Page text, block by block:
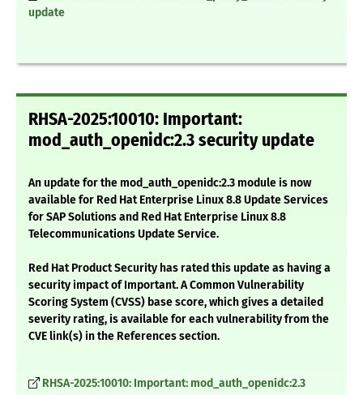
update
RHSA-2025:10010: Important:
mod_auth_openidc:2.3 security update
An update for the mod_auth_openidc:2.3 module is now
available for Red Hat Enterprise Linux 8.8 Update Services
for SAP Solutions and Red Hat Enterprise Linux 8.8
Telecommunications Update Service.
Red Hat Product Security has rated this update as having a
security impact of Important. A Common Vulnerability
Scoring System (CVSS) base score, which gives a detailed
severity rating, is available for each vulnerability from the
CVE link(s) in the References section.
RHSA-2025:10010: Important: mod_auth_openidc:2.3